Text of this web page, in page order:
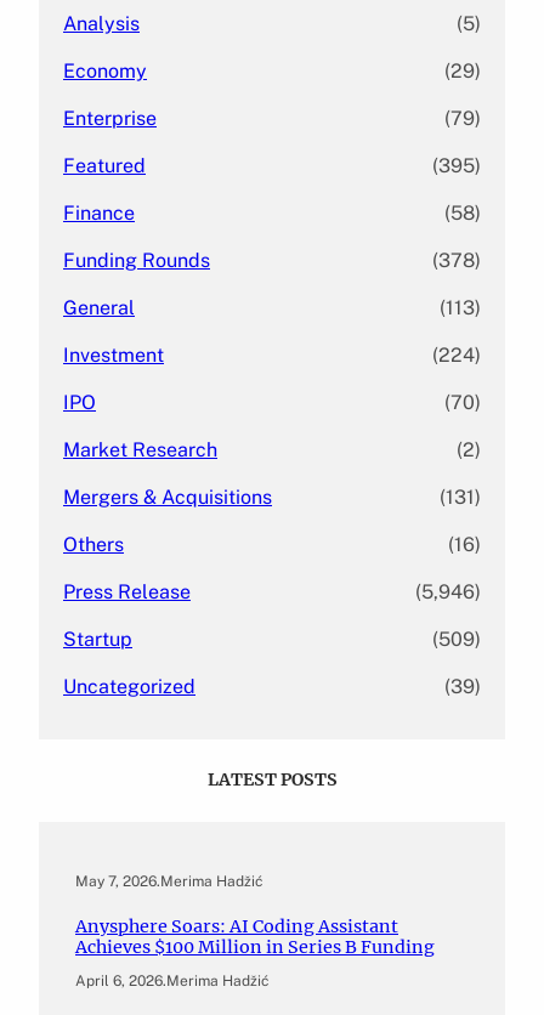
Analysis (5)
Economy (29)
Enterprise (79)
Featured (395)
Finance (58)
Funding Rounds (378)
General (113)
Investment (224)
IPO (70)
Market Research (2)
Mergers & Acquisitions (131)
Others (16)
Press Release (5,946)
Startup (509)
Uncategorized (39)
LATEST POSTS
May 7, 2026.Merima Hadžić
Anysphere Soars: AI Coding Assistant
Achieves $100 Million in Series B Funding
April 6, 2026.Merima Hadžić